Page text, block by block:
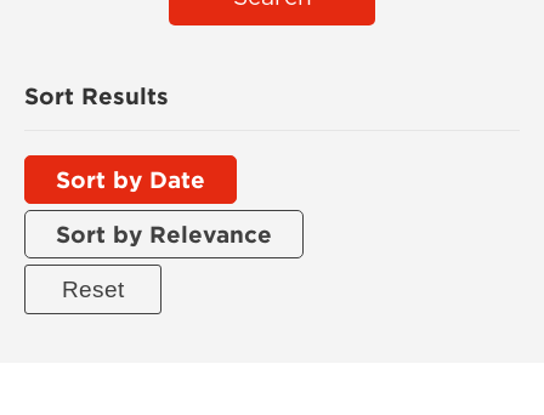
Sort Results
Sort by Date
Sort by Relevance